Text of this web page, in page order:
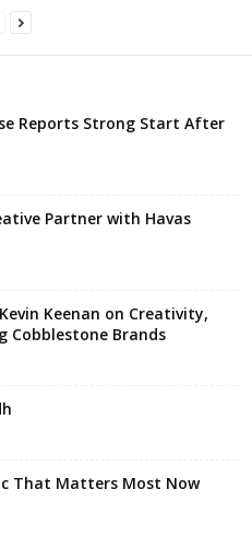
Reports Strong Start After
Partner with Havas
Keenan on Creativity,
Cobblestone Brands
That Matters Most Now